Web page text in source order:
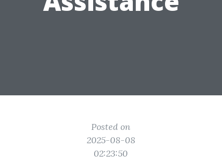
Posted on
2025-08-08
02:23:50